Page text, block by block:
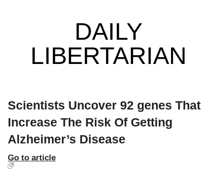
DAILY
LIBERTARIAN
Scientists Uncover 92 genes That
Increase The Risk Of Getting
Alzheimer’s Disease
Go to article